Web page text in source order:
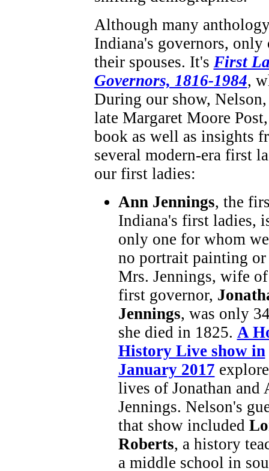
Although many
Indiana's governors, only
their spouses. It's First
Governors, 1816-1984,
During our show,
late Margaret Moore
book as well as insights
several modern-era first
our first ladies:
Ann Jennings, the
Indiana's first ladies,
only one for whom
no portrait painting
Mrs. Jennings, wife
first governor,
Jennings, was only
she died in 1825. A
History Live show in
January 2017
lives of Jonathan and
Jennings. Nelson's
that show included
Roberts, a history
a middle school in